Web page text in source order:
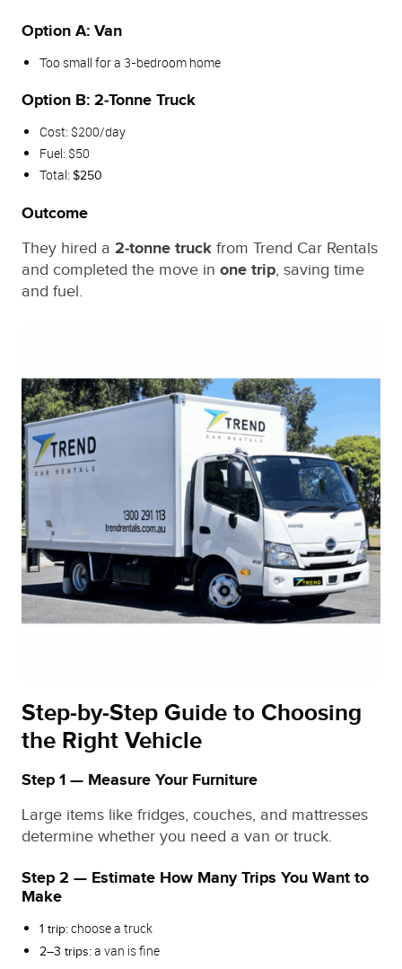
Option A: Van
Too small for a 3‑bedroom home
Option B: 2‑Tonne Truck
Cost: $200/day
Fuel: $50
Total: $250
Outcome
They hired a 2‑tonne truck from Trend Car Rentals
and completed the move in one trip, saving time
and fuel.
Step‑by‑Step Guide to Choosing
the Right Vehicle
Step 1 — Measure Your Furniture
Large items like fridges, couches, and mattresses
determine whether you need a van or truck.
Step 2 — Estimate How Many Trips You Want to
Make
1 trip:choose a truck
2–3 trips:a van is fine